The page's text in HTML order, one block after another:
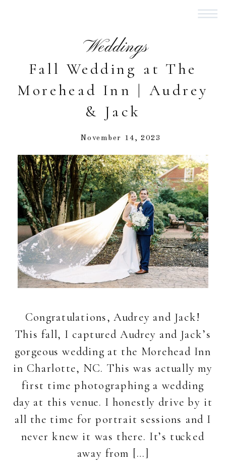
Fall Wedding at The
Morehead Inn | Audrey
& Jack
Weddings
November 14, 2023
Congratulations, Audrey and Jack!
This fall, I captured Audrey and Jack’s
gorgeous wedding at the Morehead Inn
in Charlotte, NC. This was actually my
first time photographing a wedding
day at this venue. I honestly drive by it
all the time for portrait sessions and I
never knew it was there. It’s tucked
away from […]